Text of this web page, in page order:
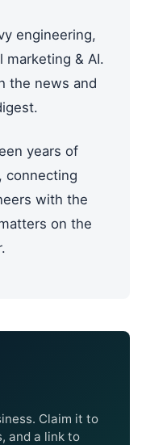
engineering,
marketing & AI.
the news and
years of
connecting
with the
on the
Claim it to
and a link to